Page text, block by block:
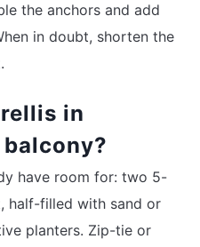
the anchors and add
in doubt, shorten the
in
have room for: two 5-
half-filled with sand or
planters. Zip-tie or